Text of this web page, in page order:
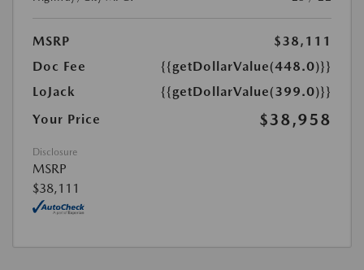
MSRP
$38,111
Doc Fee
{{getDollarValue(448.0)}}
LoJack
{{getDollarValue(399.0)}}
Your Price
$38,958
Disclosure
MSRP
$38,111